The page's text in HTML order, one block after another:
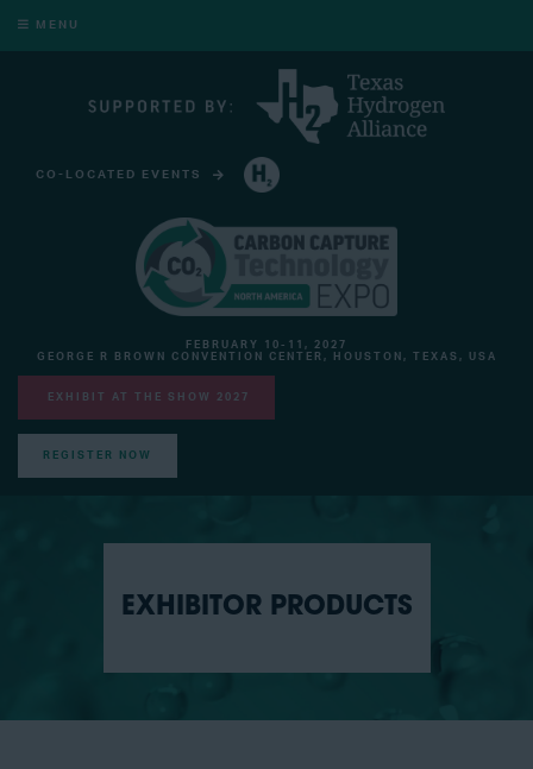
MENU
CO-LOCATED EVENTS
FEBRUARY 10-11, 2027
GEORGE R BROWN CONVENTION CENTER, HOUSTON, TEXAS, USA
EXHIBIT AT THE SHOW 2027
REGISTER NOW
EXHIBITOR PRODUCTS